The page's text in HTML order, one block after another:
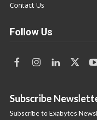
Contact Us
Follow Us
Subscribe
Subscribe to Exabytes